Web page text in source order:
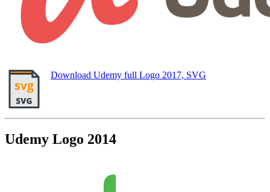
Download Udemy full Logo 2017, SVG
Udemy Logo 2014